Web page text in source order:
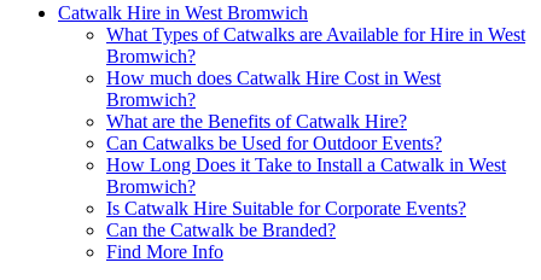
Catwalk Hire in West Bromwich
What Types of Catwalks are Available for Hire in West
Bromwich?
How much does Catwalk Hire Cost in West
Bromwich?
What are the Benefits of Catwalk Hire?
Can Catwalks be Used for Outdoor Events?
How Long Does it Take to Install a Catwalk in West
Bromwich?
Is Catwalk Hire Suitable for Corporate Events?
Can the Catwalk be Branded?
Find More Info